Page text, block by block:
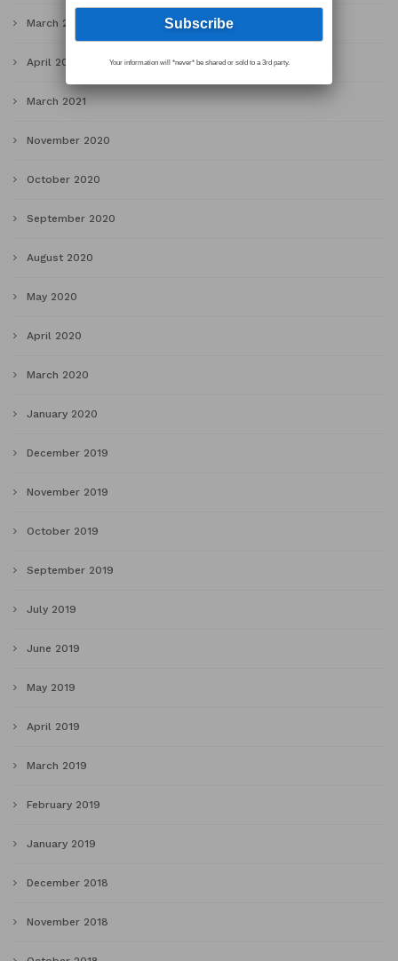
March 2022
April 2021
March 2021
November 2020
October 2020
September 2020
August 2020
May 2020
April 2020
March 2020
January 2020
December 2019
November 2019
October 2019
September 2019
July 2019
June 2019
May 2019
April 2019
March 2019
February 2019
January 2019
December 2018
November 2018
Your information will *never* be shared or sold to a 3rd party.